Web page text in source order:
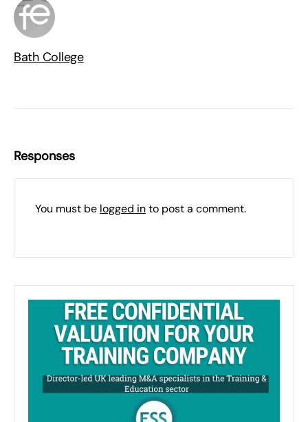
Bath College
Responses
You must be logged into post a comment.